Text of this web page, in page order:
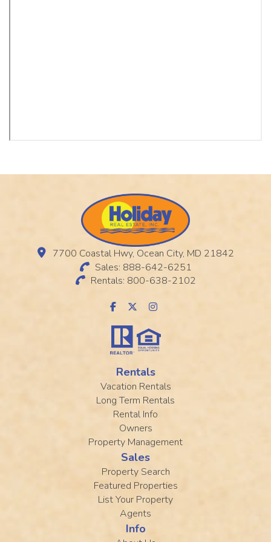
7700 Coastal Hwy, Ocean City, MD 21842
Sales: 888-642-6251
Rentals: 800-638-2102
Rentals
Vacation Rentals
Long Term Rentals
Rental Info
Owners
Property Management
Sales
Property Search
Featured Properties
List Your Property
Agents
Info